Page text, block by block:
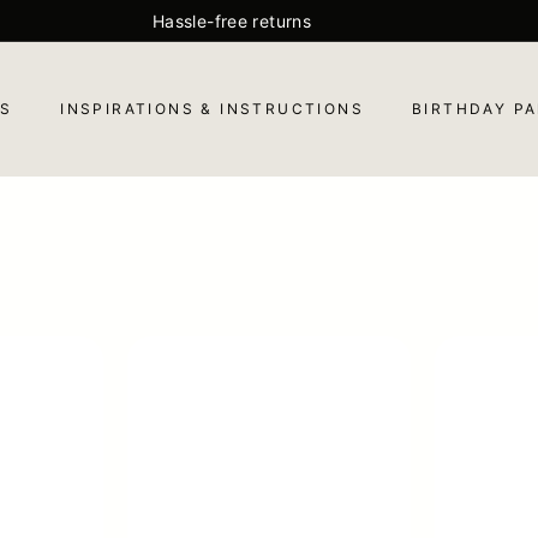
Pause
Hassle-free returns
INSPIRATIONS & INSTRUCTIONS BIRTHDAY